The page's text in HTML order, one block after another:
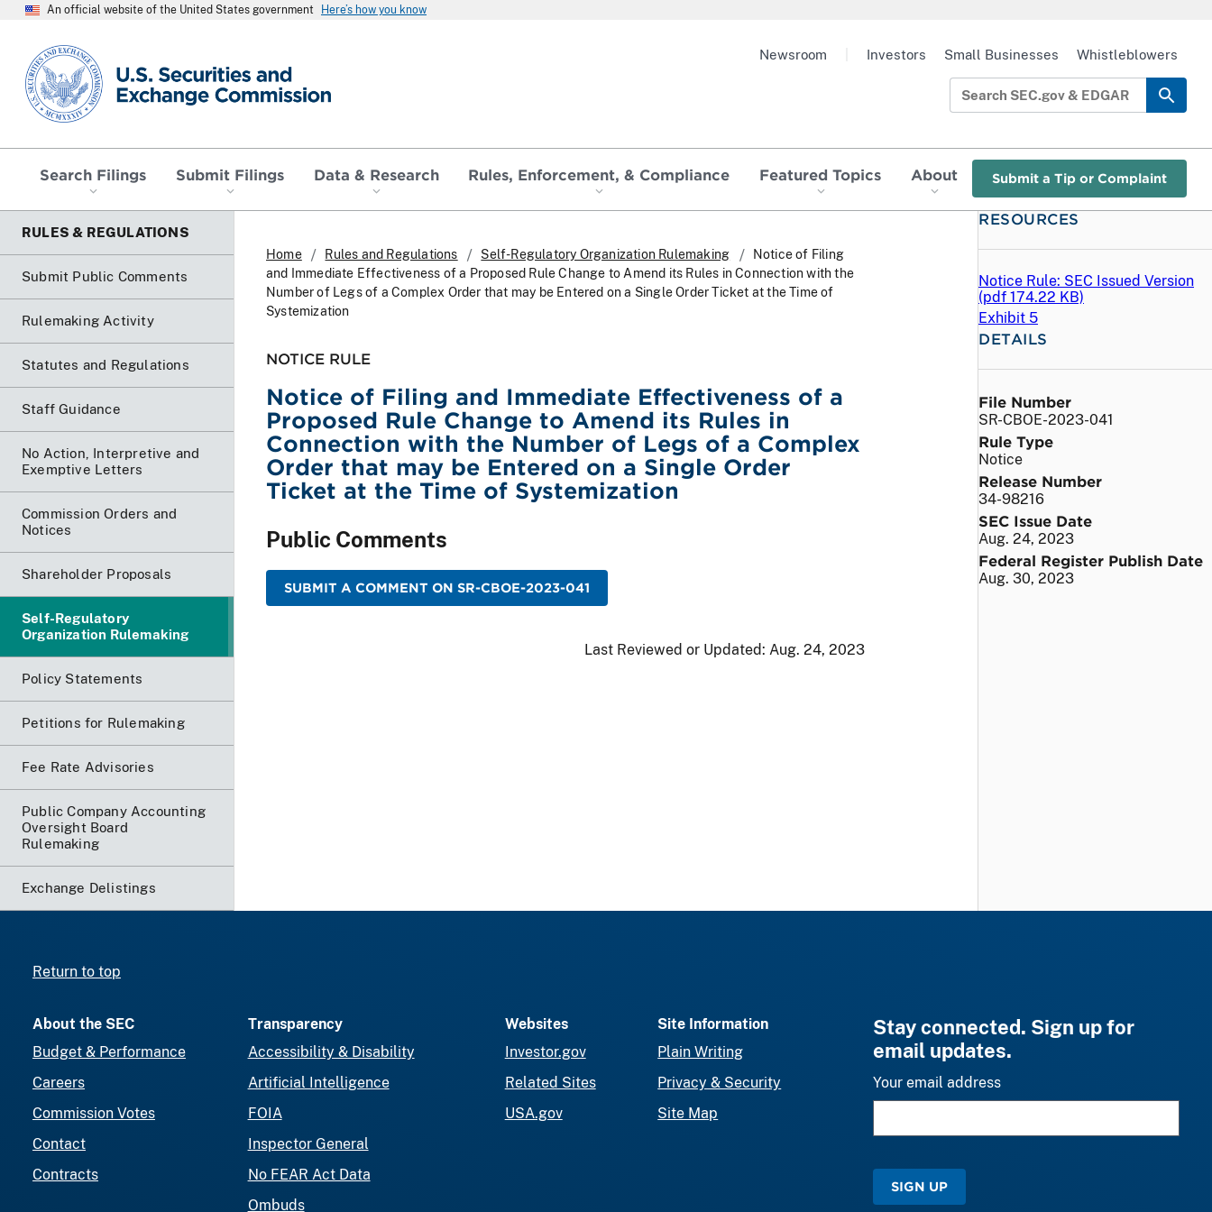
An official website of the United States government Here’s how you know
SEC homepage
Search Filings Submit Filings Data & Research Rules, Enforcement, & Compliance Featured Topics About Submit a Tip or Complaint
Newsroom Investors Small Businesses Whistleblowers
RULES & REGULATIONS
Submit Public Comments
Rulemaking Activity
Statutes and Regulations
Staff Guidance
No Action, Interpretive and
Exemptive Letters
Commission Orders and
Notices
Shareholder Proposals
Self-Regulatory
Organization Rulemaking
Policy Statements
Petitions for Rulemaking
Fee Rate Advisories
Public Company Accounting
Oversight Board
Rulemaking
Exchange Delistings
Home Rules and Regulations Self-Regulatory Organization Rulemaking
Notice of Filing
and Immediate Effectiveness of a Proposed Rule Change to Amend its Rules in Connection with the
Number of Legs of a Complex Order that may be Entered on a Single Order Ticket at the Time of
Systemization
NOTICE RULE
Notice of Filing and Immediate Effectiveness of a
Proposed Rule Change to Amend its Rules in
Connection with the Number of Legs of a Complex
Order that may be Entered on a Single Order
Ticket at the Time of Systemization
Public Comments
SUBMIT A COMMENT ON SR-CBOE-2023-041
Last Reviewed or Updated: Aug. 24, 2023
RESOURCES
Notice Rule: SEC Issued Version
(pdf 174.22 KB)
Exhibit 5
DETAILS
File Number
SR-CBOE-2023-041
Rule Type
Notice
Release Number
34-98216
SEC Issue Date
Aug. 24, 2023
Federal Register Publish Date
Aug. 30, 2023
Return to top
About the SEC
Budget & Performance
Careers
Commission Votes
Contact
Contracts
Transparency
Accessibility & Disability
Artificial Intelligence
FOIA
Inspector General
No FEAR Act Data
Ombuds
Websites
Investor.gov
Related Sites
USA.gov
Site Information
Plain Writing
Privacy & Security
Site Map
Stay connected. Sign up for
email updates.
Your email address
SIGN UP